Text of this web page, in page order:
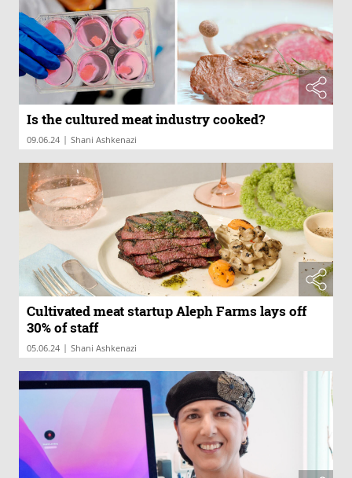
Is the cultured meat industry cooked?
09.06.24 | Shani Ashkenazi
Cultivated meat startup Aleph Farms lays off
30% of staff
05.06.24 | Shani Ashkenazi